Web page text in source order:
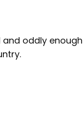
oddly enough